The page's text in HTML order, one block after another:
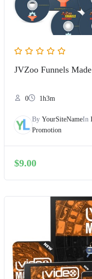
JVZoo Funnels
0 1h3m
By YourSiteNameIn
Promotion
$9.00